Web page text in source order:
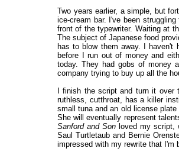
Two years earlier, a simple, but
ice-cream bar. I've been
front of the typewriter. Waiting at
The subject of Japanese food
has to blow them away. I haven't
before I run out of money and
today. They had gobs of money
company trying to buy up all the
I finish the script and turn it
ruthless, cutthroat, has a killer
small tuna and an old license
She will eventually represent
Sanford and Sonloved my script,
Saul Turtletaub and Bernie
impressed with my rewrite that I'm